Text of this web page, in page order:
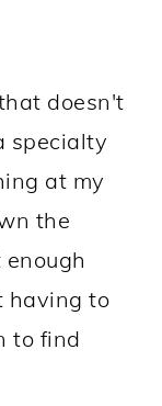
doesn't
specialty
at my
the
having to
to find